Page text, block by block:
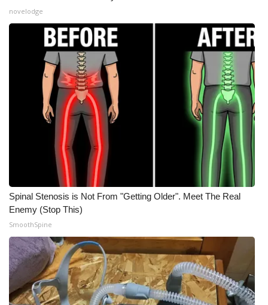
WCBI Medical Expert
Hosford Legal Line
Find A Job
CHANNELS
WCBI Channel Updates
CBSN Livefeed
My MS
Fox 4
WCBI – LP
What’s On
novelodge
Spinal Stenosis is Not From "Getting Older". Meet The Real
Enemy (Stop This)
SmoothSpine